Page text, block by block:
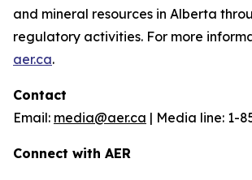
and mineral resources in Alberta
regulatory activities. For more
aer.ca.
Contact
Email: media@aer.ca | Media line: 1-
Connect with AER